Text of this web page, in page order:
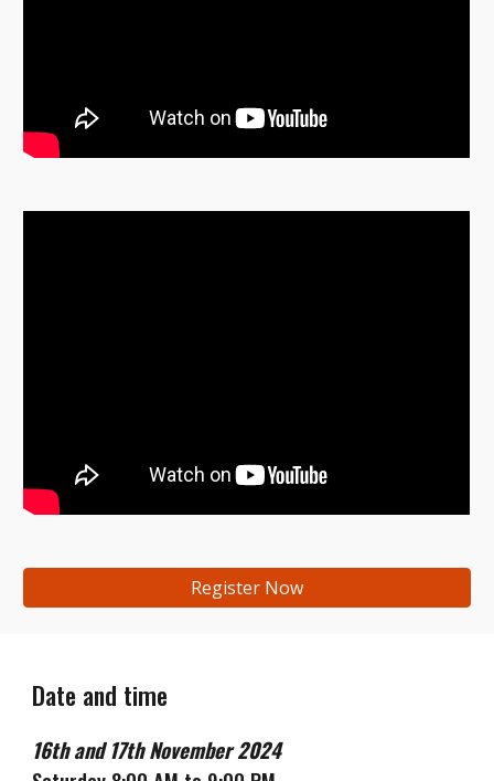
Register Now
Date and time
16thand17th November2024